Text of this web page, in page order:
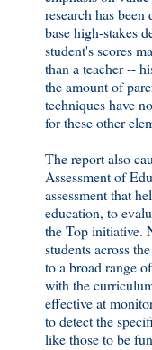
research has
base high-stakes
student's scores
than a teacher --
the amount of
techniques have
for these other
The report also
Assessment of
assessment that
education, to
the Top initiative.
students across
to a broad range
with the
effective at
to detect the
like those to be